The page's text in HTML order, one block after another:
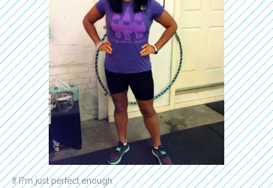
If I?m just perfect enough.